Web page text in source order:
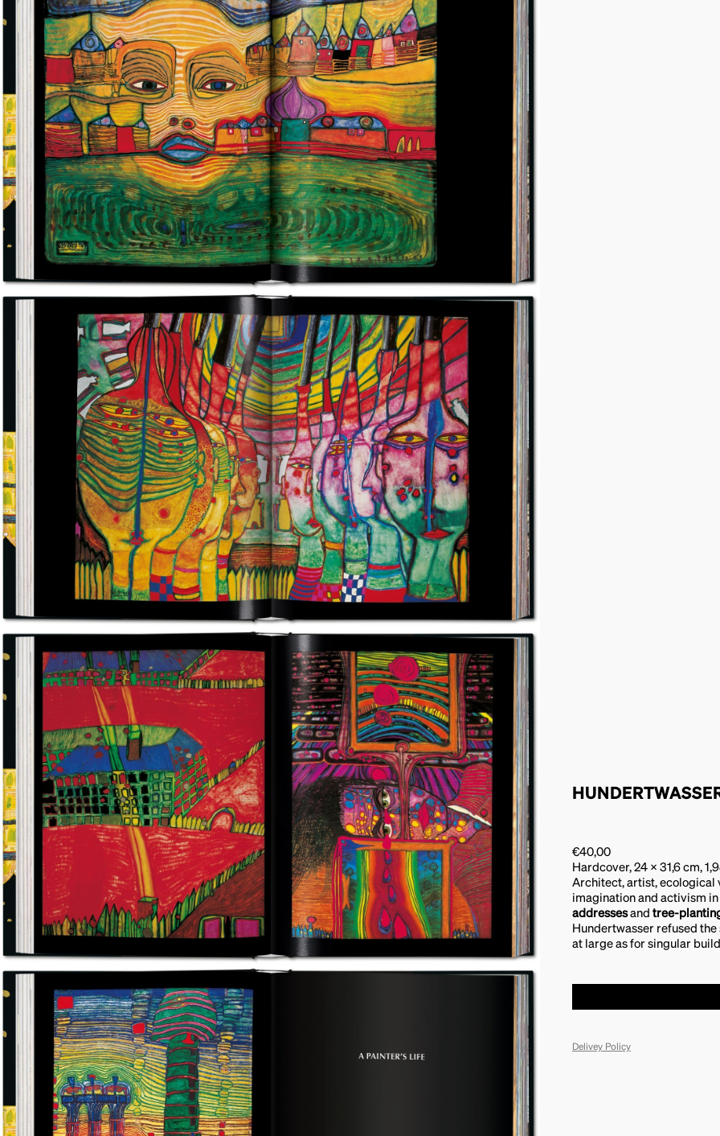
€40,00
Hardcover, 24 x 31,6 cm,
Architect, artist, ecological
imagination and activism
addressesand tree-
Hundertwasser refused
at large as for singular
Delivey Policy